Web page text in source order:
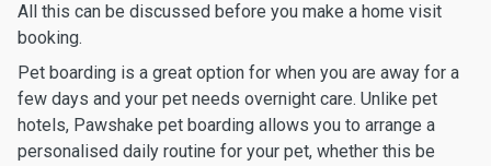
All this can be discussed before you make a home visit
booking.
Pet boarding is a great option for when you are away for a
few days and your pet needs overnight care. Unlike pet
hotels, Pawshake pet boarding allows you to arrange a
personalised daily routine for your pet, whether this be